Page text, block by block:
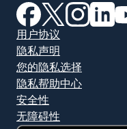
（在新窗口中打
（在新窗口
（在新（
用户协议
隐私声明
您的隐私选择
隐私帮助中心
安全性
无障碍性